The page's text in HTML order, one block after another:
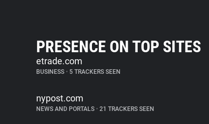
PRESENCE ON TOP SITES
etrade.com
BUSINESS • 5 TRACKERS SEEN
nypost.com
NEWS AND PORTALS • 21 TRACKERS SEEN